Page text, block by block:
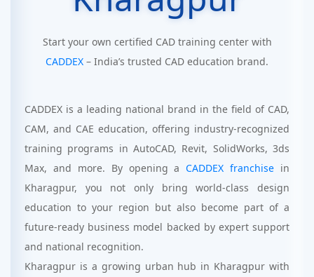
Start your own certified CAD training center with
CADDEX – India’s trusted CAD education brand.
CADDEX is a leading national brand in the field of CAD,
CAM, and CAE education, offering industry-recognized
training programs in AutoCAD, Revit, SolidWorks, 3ds
Max, and more. By opening aCADDEX franchise in
Kharagpur, you not only bring world-class design
education to your region but also become part of a
future-ready business model backed by expert support
and national recognition.
Kharagpur is a growing urban hub in Kharagpur with